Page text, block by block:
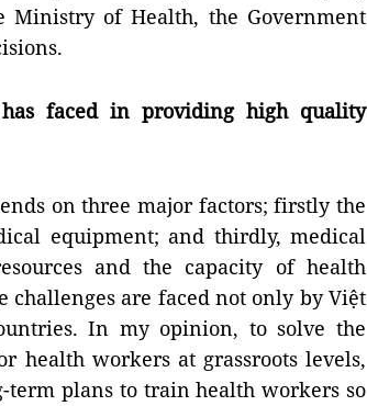
of Health, the Government
faced in providing high quality
on three major factors; firstly the
equipment; and thirdly, medical
and the capacity of health
challenges are faced not only by Việt
In my opinion, to solve the
health workers at grassroots levels,
plans to train health workers so